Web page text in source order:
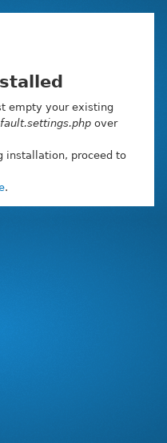
empty your existing
over
installation, proceed to
.